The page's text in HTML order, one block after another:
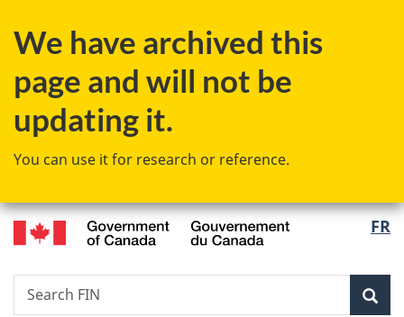
to
content
to
government"
to
HTML
We have archived this
page and will not be
updating it.
You can use it for research or reference.
FR
Search
Search
FIN